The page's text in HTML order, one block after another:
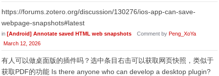
https://forums.zotero.org/discussion/130276/ios-app-can-save-
webpage-snapshots#latest
in [Android] Annotate saved HTML web snapshots Comment by Peng_XoYa
March 12, 2026
有人可以做桌面版的插件吗？选中条目右击可以获取网页快照，类似于
获取PDF的功能 Is there anyone who can develop a desktop plugin?